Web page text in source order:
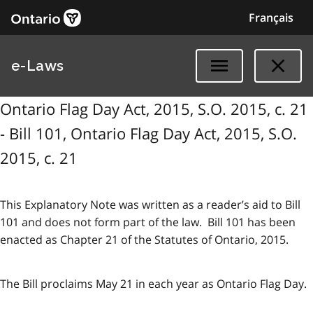
Français
e-Laws
Ontario Flag Day Act, 2015, S.O. 2015, c. 21
- Bill 101, Ontario Flag Day Act, 2015, S.O.
2015, c. 21
This Explanatory Note was written as a reader’s aid to Bill
101 and does not form part of the law. Bill 101 has been
enacted as Chapter 21 of the Statutes of Ontario, 2015.
The Bill proclaims May 21 in each year as Ontario Flag Day.